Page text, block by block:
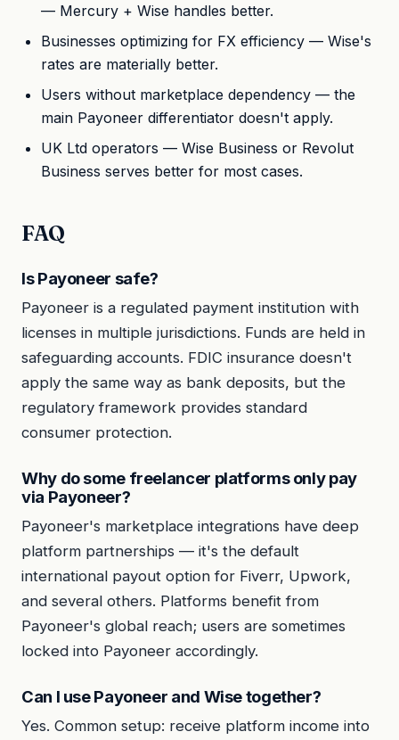
— Mercury + Wise handles better.
Businesses optimizing for FX efficiency — Wise's
rates are materially better.
Users without marketplace dependency — the
main Payoneer differentiator doesn't apply.
UK Ltd operators — Wise Business or Revolut
Business serves better for most cases.
FAQ
Is Payoneer safe?
Payoneer is a regulated payment institution with
licenses in multiple jurisdictions. Funds are held in
safeguarding accounts. FDIC insurance doesn't
apply the same way as bank deposits, but the
regulatory framework provides standard
consumer protection.
Why do some freelancer platforms only pay
via Payoneer?
Payoneer's marketplace integrations have deep
platform partnerships — it's the default
international payout option for Fiverr, Upwork,
and several others. Platforms benefit from
Payoneer's global reach; users are sometimes
locked into Payoneer accordingly.
Can I use Payoneer and Wise together?
Yes. Common setup: receive platform income into